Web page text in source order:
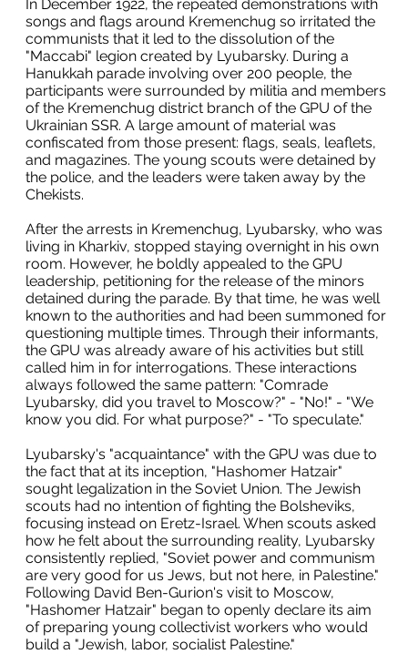
In December 1922, the repeated demonstrations with
songs and flags around Kremenchug so irritated the
communists that it led to the dissolution of the
"Maccabi" legion created by Lyubarsky. During a
Hanukkah parade involving over 200 people, the
participants were surrounded by militia and members
of the Kremenchug district branch of the GPU of the
Ukrainian SSR. A large amount of material was
confiscated from those present: flags, seals, leaflets,
and magazines. The young scouts were detained by
the police, and the leaders were taken away by the
Chekists.
After the arrests in Kremenchug, Lyubarsky, who was
living in Kharkiv, stopped staying overnight in his own
room. However, he boldly appealed to the GPU
leadership, petitioning for the release of the minors
detained during the parade. By that time, he was well
known to the authorities and had been summoned for
questioning multiple times. Through their informants,
the GPU was already aware of his activities but still
called him in for interrogations. These interactions
always followed the same pattern: "Comrade
Lyubarsky, did you travel to Moscow?" - "No!" - "We
know you did. For what purpose?" - "To speculate."
Lyubarsky's "acquaintance" with the GPU was due to
the fact that at its inception, "Hashomer Hatzair"
sought legalization in the Soviet Union. The Jewish
scouts had no intention of fighting the Bolsheviks,
focusing instead on Eretz-Israel. When scouts asked
how he felt about the surrounding reality, Lyubarsky
consistently replied, "Soviet power and communism
are very good for us Jews, but not here, in Palestine."
Following David Ben-Gurion's visit to Moscow,
"Hashomer Hatzair" began to openly declare its aim
of preparing young collectivist workers who would
build a "Jewish, labor, socialist Palestine."